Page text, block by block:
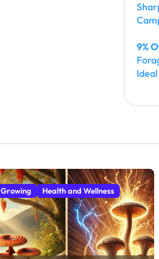
9%
Growing Health and Wellness